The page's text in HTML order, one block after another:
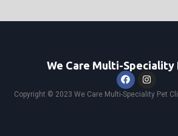
We Care Multi-Speciality
Copyright © 2023 We Care Multi-Speciality Pet